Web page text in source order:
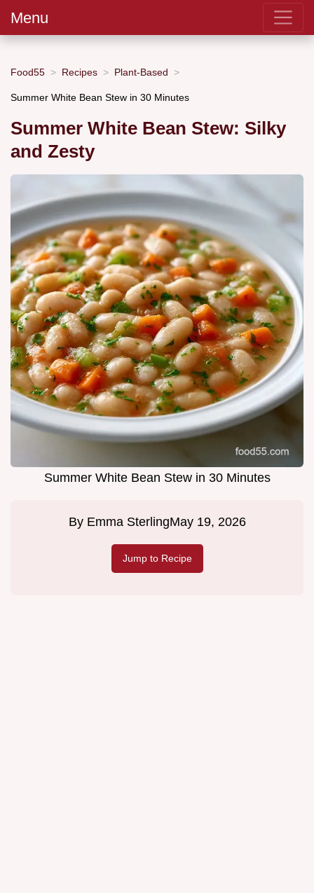
Menu
Food55 Recipes Plant-Based
Summer White Bean Stew in 30 Minutes
Summer White Bean Stew: Silky
and Zesty
Summer White Bean Stew in 30 Minutes
By Emma SterlingMay 19, 2026
Jump to Recipe